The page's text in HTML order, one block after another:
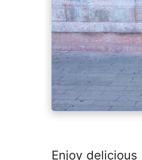
Enjoy delicious